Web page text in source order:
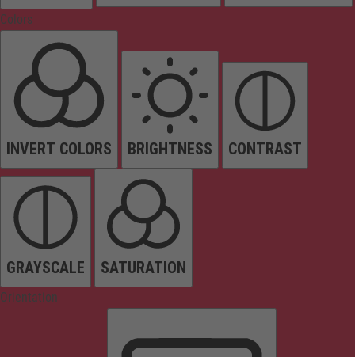
Colors
INVERT COLORS BRIGHTNESS CONTRAST
GRAYSCALE SATURATION
Orientation